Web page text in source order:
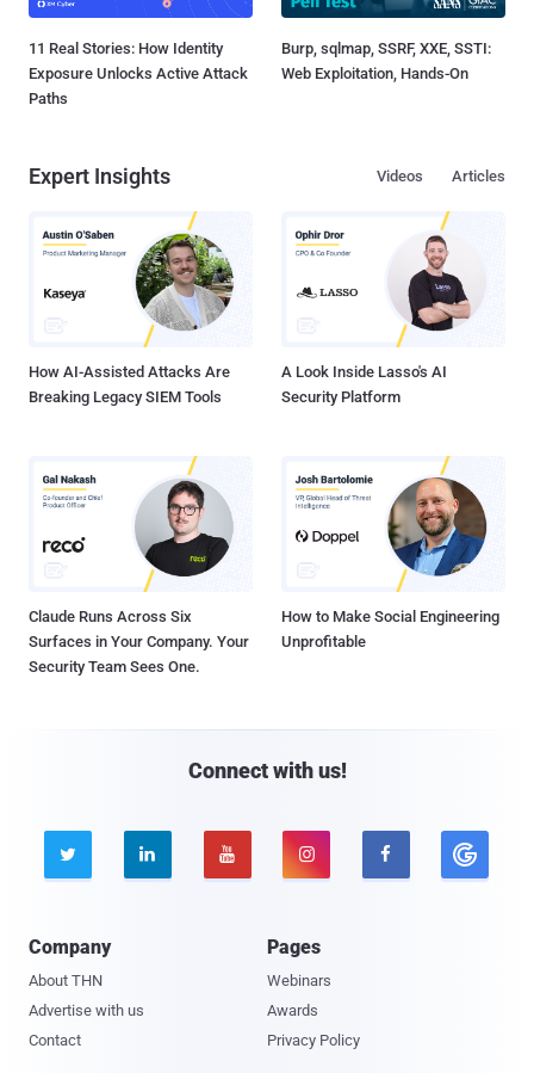
11 Real Stories: How Identity
Exposure Unlocks Active Attack
Paths
Burp, sqlmap, SSRF, XXE, SSTI:
Web Exploitation, Hands-On
Expert Insights Articles
Videos
How AI-Assisted Attacks Are
Breaking Legacy SIEM Tools
A Look Inside Lasso's AI
Security Platform
Claude Runs Across Six
Surfaces in Your Company. Your
Security Team Sees One.
How to Make Social Engineering
Unprofitable
Connect with us!
    
Company
About THN
Advertise with us
Contact
Pages
Webinars
Awards
Privacy Policy